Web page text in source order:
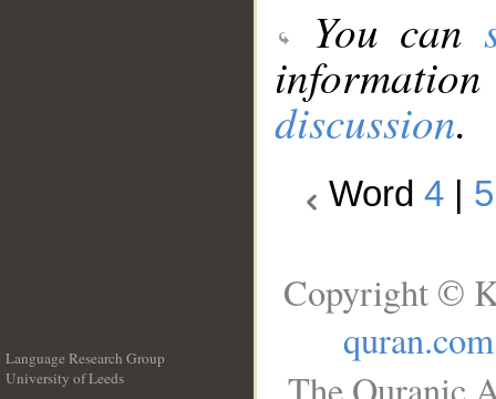
You can
discussion.
Word 4 5
Language Research Group
University of Leeds
Copyright ©
quran.com